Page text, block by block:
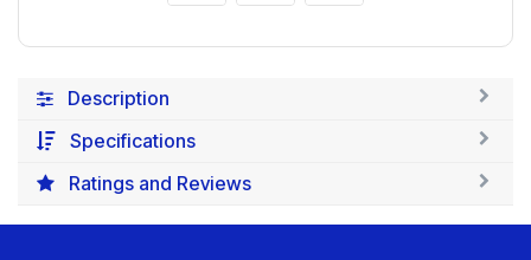
Description
Specifications
Ratings and Reviews